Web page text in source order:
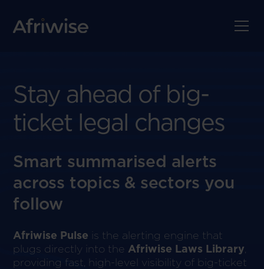
Stay ahead of big-
ticket legal changes
Smart summarised alerts
across topics & sectors you
follow
Afriwise Pulse is the alerting engine that
plugs directly into the Afriwise Laws Library
providing fast, high-level visibility of big-ticket